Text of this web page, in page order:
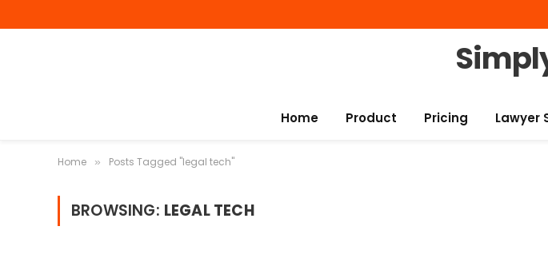
Home Product Pricing Lawyer
Home » Posts Tagged "legal tech"
BROWSING: LEGAL TECH